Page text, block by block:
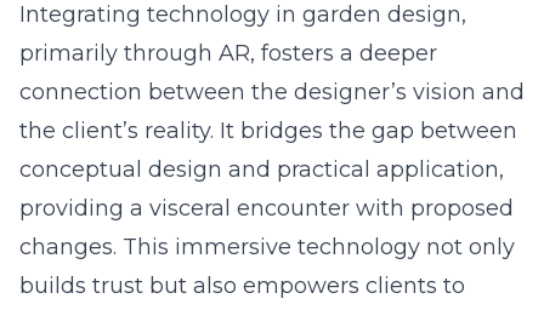
Integrating technology in garden design,
primarily through AR, fosters a deeper
connection between the designer’s vision and
the client’s reality. It bridges the gap between
conceptual design and practical application,
providing a visceral encounter with proposed
changes. This immersive technology not only
builds trust but also empowers clients to